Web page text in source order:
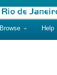
Browse Help